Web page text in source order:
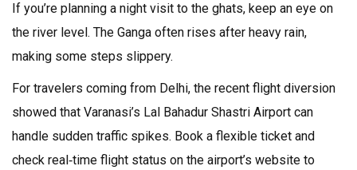
If you’re planning a night visit to the ghats, keep an eye on
the river level. The Ganga often rises after heavy rain,
making some steps slippery.
For travelers coming from Delhi, the recent flight diversion
showed that Varanasi’s Lal Bahadur Shastri Airport can
handle sudden traffic spikes. Book a flexible ticket and
check real‑time flight status on the airport’s website to